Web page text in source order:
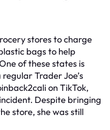
stores to charge
bags to help
of these states is
Trader Joe’s
on TikTok,
Despite bringing
store, she was still